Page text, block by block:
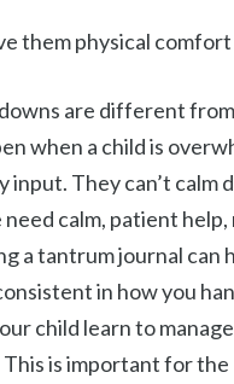
them physical comfort
are different
when a child is
input. They can’t calm
calm, patient help,
a tantrum journal can
in how you
child learn to
is important for the